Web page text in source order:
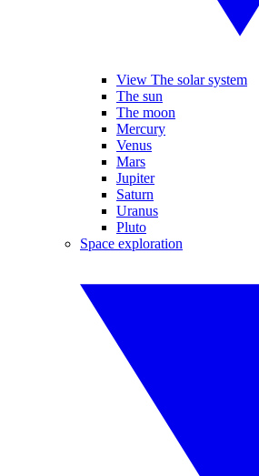
View The solar system
The sun
The moon
Mercury
Venus
Mars
Jupiter
Saturn
Uranus
Pluto
Space exploration